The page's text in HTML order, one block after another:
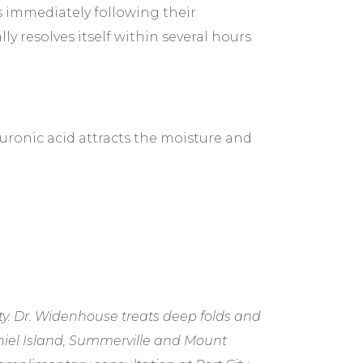
immediately following their
resolves itself within several hours
acid attracts the moisture and
Dr. Widenhouse treats deep folds and
Island, Summerville and Mount